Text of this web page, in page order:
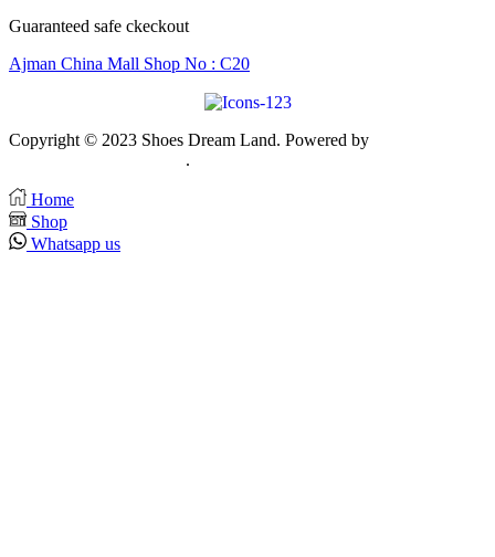
Guaranteed safe ckeckout
Ajman China Mall Shop No : C20
Copyright © 2023 Shoes Dream Land. Powered by
.
Home
Shop
Whatsapp us